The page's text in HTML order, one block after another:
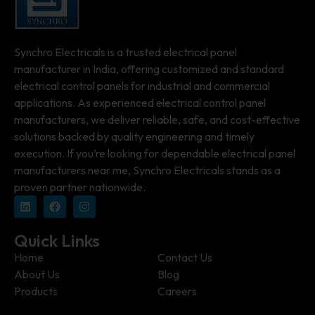
Synchro Electricals is a trusted electrical panel
manufacturer in India, offering customized and standard
electrical control panels for industrial and commercial
applications. As experienced electrical control panel
manufacturers, we deliver reliable, safe, and cost-effective
solutions backed by quality engineering and timely
execution. If you’re looking for dependable electrical panel
manufacturers near me, Synchro Electricals stands as a
proven partner nationwide.
Quick Links
Home
Contact Us
About Us
Blog
Products
Careers